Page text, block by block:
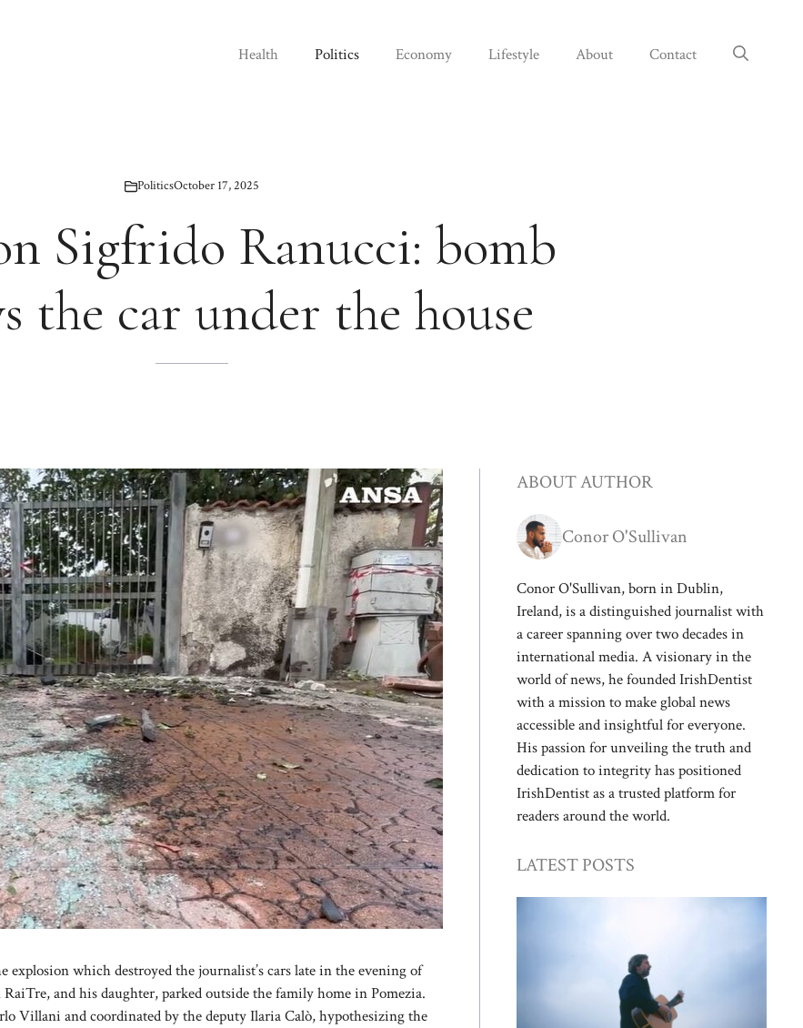
Health Politics Economy Lifestyle About Contact
PoliticsOctober 17, 2025
Sigfrido Ranucci: bomb
the car under the house
which destroyed the journalist’s cars late in the evening of
and his daughter, parked outside the family home in Pomezia.
Villani and coordinated by the deputy Ilaria Calò, hypothesizing the
ABOUT AUTHOR
Conor O'Sullivan
Conor O'Sullivan, born in Dublin,
Ireland, is a distinguished journalist with
a career spanning over two decades in
international media. A visionary in the
world of news, he founded IrishDentist
with a mission to make global news
accessible and insightful for everyone.
His passion for unveiling the truth and
dedication to integrity has positioned
IrishDentist as a trusted platform for
readers around the world.
LATEST POSTS